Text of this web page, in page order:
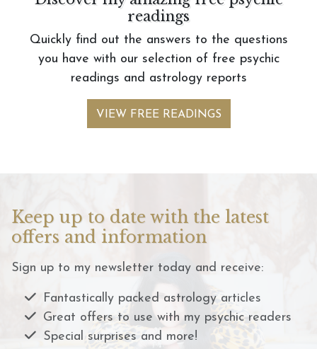
readings
Quickly find out the answers to the questions
you have with our selection of free psychic
readings and astrology reports
VIEW FREE READINGS
Keep up to date with the latest
offers and information
Sign up to my newsletter today and receive:
Fantastically packed astrology articles
Great offers to use with my psychic readers
Special surprises and more!